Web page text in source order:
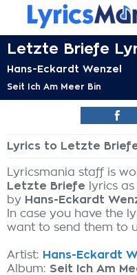
Letzte Briefe
Hans-Eckardt Wenzel
Seit Ich Am Meer Bin
Lyrics to Letzte
Lyricsmania staff is
Letzte Briefe lyrics
by Hans-Eckardt
In case you have the
want to send them to
Artist: Hans-Eckardt
Album: Seit Ich Am